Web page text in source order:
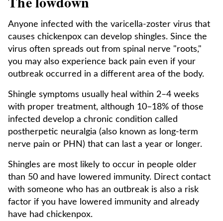
Anyone infected with the varicella-zoster virus that
causes chickenpox can develop shingles. Since the
virus often spreads out from spinal nerve "roots,"
you may also experience back pain even if your
outbreak occurred in a different area of the body.
Shingle symptoms usually heal within 2–4 weeks
with proper treatment, although 10–18% of those
infected develop a chronic condition called
postherpetic neuralgia (also known as long-term
nerve pain or PHN) that can last a year or longer.
Shingles are most likely to occur in people older
than 50 and have lowered immunity. Direct contact
with someone who has an outbreak is also a risk
factor if you have lowered immunity and already
have had chickenpox.